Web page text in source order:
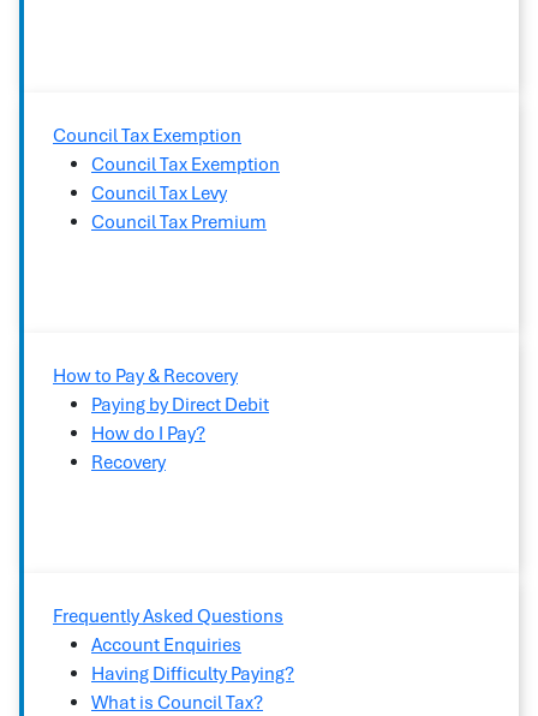
Council Tax Exemption
Council Tax Exemption
Council Tax Levy
Council Tax Premium
How to Pay & Recovery
Paying by Direct Debit
How do I Pay?
Recovery
Frequently Asked Questions
Account Enquiries
Having Difficulty Paying?
What is Council Tax?